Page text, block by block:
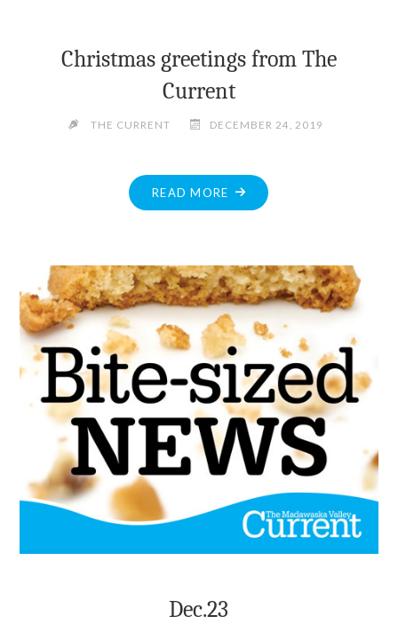
PEMBROKE
TEEN"
Christmas greetings from The
Current
THE CURRENT DECEMBER 24, 2019
READ MORE "CHRISTMAS
GREETINGS
CURRENT"
Dec.23